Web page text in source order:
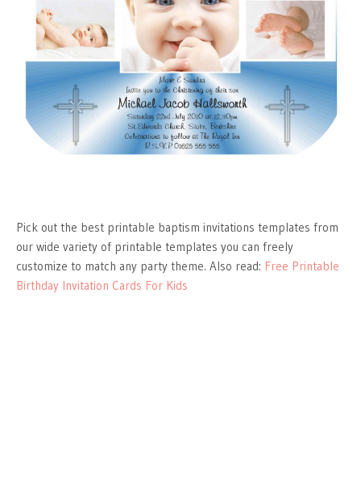
Pick out the best printable baptism invitations templates from
our wide variety of printable templates you can freely
customize to match any party theme. Also read: Free Printable
Birthday Invitation Cards For Kids